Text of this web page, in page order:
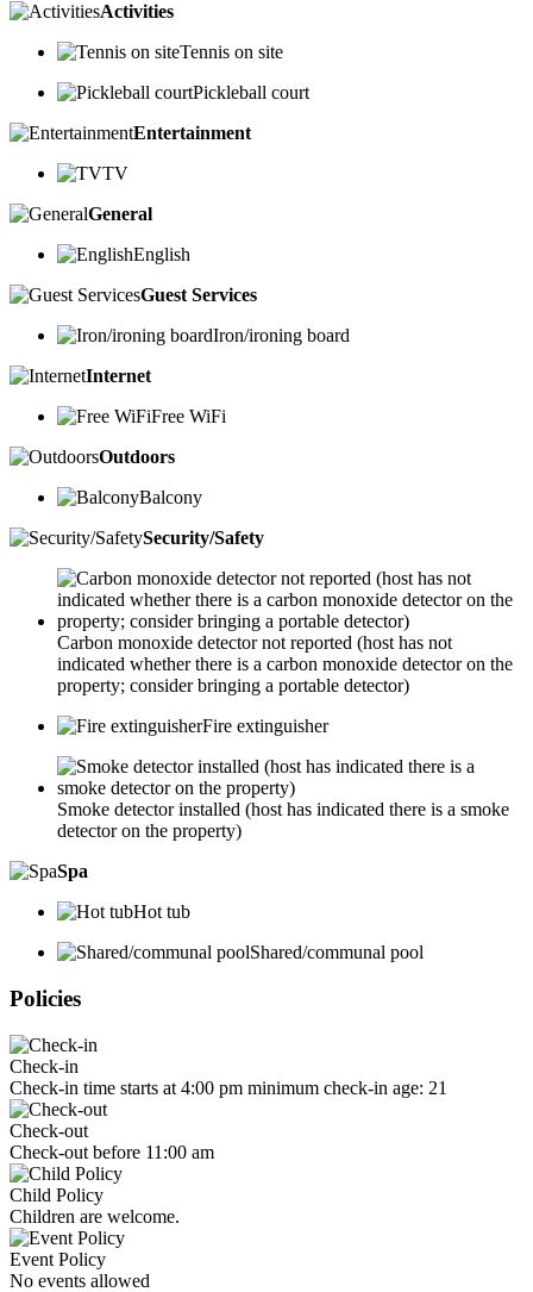
Activities
Tennis on site
Pickleball court
Entertainment
TV
General
English
Guest Services
Iron/ironing board
Internet
Free WiFi
Outdoors
Balcony
Security/Safety
Carbon monoxide detector not reported (host has not
indicated whether there is a carbon monoxide detector on the
property; consider bringing a portable detector)
Fire extinguisher
Smoke detector installed (host has indicated there is a smoke
detector on the property)
Spa
Hot tub
Shared/communal pool
Policies
Check-in
Check-in time starts at 4:00 pm minimum check-in age: 21
Check-out
Check-out before 11:00 am
Child Policy
Children are welcome.
Event Policy
No events allowed